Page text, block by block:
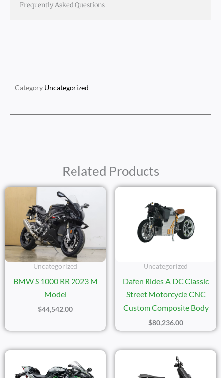
Frequently Asked Questions
Category Uncategorized
Related Products
Uncategorized
BMW S 1000 RR 2023 M
Model
$44,542.00
Uncategorized
Dafen Rides A DC Classic
Street Motorcycle CNC
Custom Composite Body
$80,236.00